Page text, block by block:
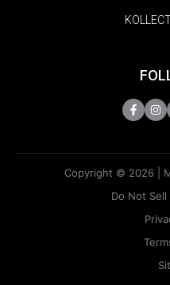
Copyright © 2026 |
Do Not